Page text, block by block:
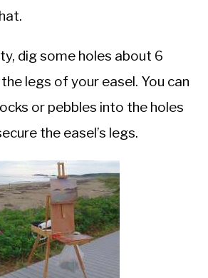
dig some holes about 6
legs of your easel. You can
or pebbles into the holes
the easel’s legs.